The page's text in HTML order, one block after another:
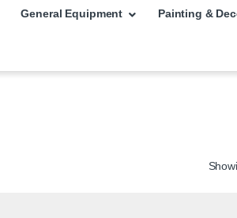
General Equipment Painting &